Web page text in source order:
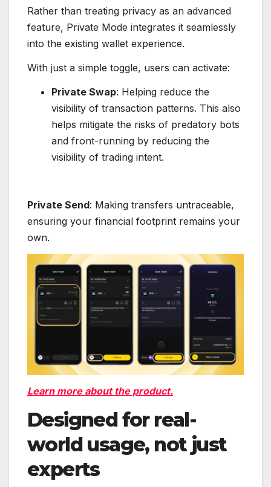
Rather than treating privacy as an advanced
feature, Private Mode integrates it seamlessly
into the existing wallet experience.
With just a simple toggle, users can activate:
Private Swap: Helping reduce the
visibility of transaction patterns. This also
helps mitigate the risks of predatory bots
and front-running by reducing the
visibility of trading intent.
Private Send: Making transfers untraceable,
ensuring your financial footprint remains your
own.
Learn more about the product.
Designed for real-
world usage, not just
experts